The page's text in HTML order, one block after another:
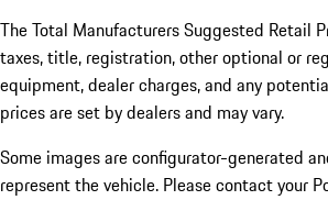
The Total Manufacturers Suggested Retail
taxes, title, registration, other optional or
equipment, dealer charges, and any
prices are set by dealers and may vary.
Some images are configurator-generated
represent the vehicle. Please contact your